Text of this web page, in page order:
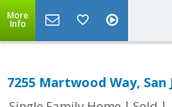
More
Info
7255 Martwood Way, San